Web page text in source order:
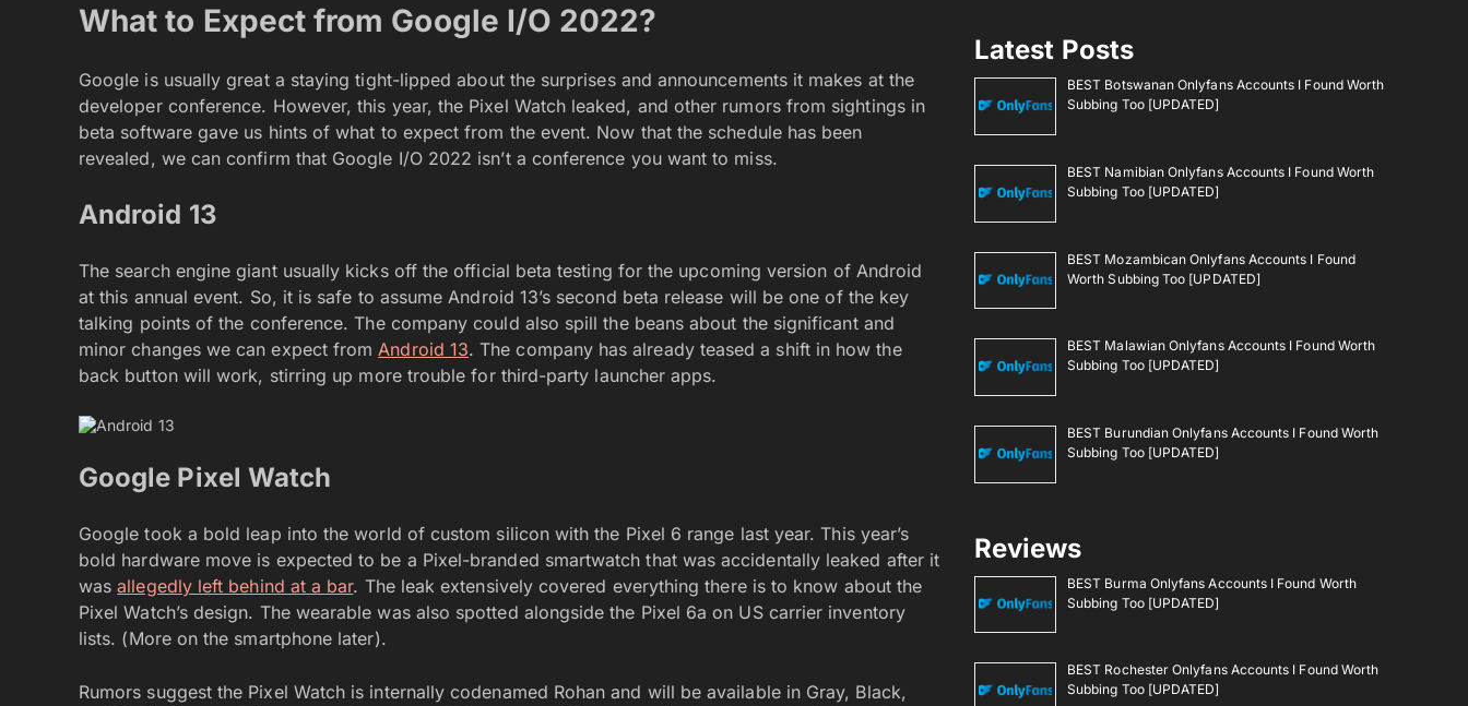
What to Expect from Google I/O 2022?
Google is usually great a staying tight-lipped about the surprises and announcements it makes at the
developer conference. However, this year, the Pixel Watch leaked, and other rumors from sightings in
beta software gave us hints of what to expect from the event. Now that the schedule has been
revealed, we can confirm that Google I/O 2022 isn’t a conference you want to miss.
Android 13
The search engine giant usually kicks off the official beta testing for the upcoming version of Android
at this annual event. So, it is safe to assume Android 13’s second beta release will be one of the key
talking points of the conference. The company could also spill the beans about the significant and
minor changes we can expect fromAndroid 13. The company has already teased a shift in how the
back button will work, stirring up more trouble for third-party launcher apps.
Google Pixel Watch
Google took a bold leap into the world of custom silicon with the Pixel 6 range last year. This year’s
bold hardware move is expected to be a Pixel-branded smartwatch that was accidentally leaked after it
wasallegedly left behind at a bar. The leak extensively covered everything there is to know about the
Pixel Watch’s design. The wearable was also spotted alongside the Pixel 6a on US carrier inventory
lists. (More on the smartphone later).
Rumors suggest the Pixel Watch is internally codenamed Rohan and will be available in Gray, Black,
Latest Posts
BEST Botswanan Onlyfans Accounts I Found Worth
Subbing Too [UPDATED]
BEST Namibian Onlyfans Accounts I Found Worth
Subbing Too [UPDATED]
BEST Mozambican Onlyfans Accounts I Found
Worth Subbing Too [UPDATED]
BEST Malawian Onlyfans Accounts I Found Worth
Subbing Too [UPDATED]
BEST Burundian Onlyfans Accounts I Found Worth
Subbing Too [UPDATED]
Reviews
BEST Burma Onlyfans Accounts I Found Worth
Subbing Too [UPDATED]
BEST Rochester Onlyfans Accounts I Found Worth
Subbing Too [UPDATED]